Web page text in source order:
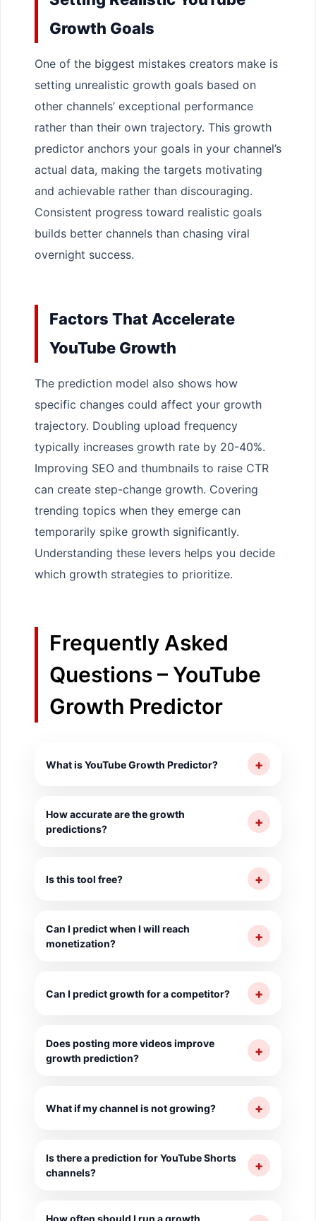
Growth Goals
One of the biggest mistakes creators make is
setting unrealistic growth goals based on
other channels’ exceptional performance
rather than their own trajectory. This growth
predictor anchors your goals in your channel’s
actual data, making the targets motivating
and achievable rather than discouraging.
Consistent progress toward realistic goals
builds better channels than chasing viral
overnight success.
Factors That Accelerate
YouTube Growth
The prediction model also shows how
specific changes could affect your growth
trajectory. Doubling upload frequency
typically increases growth rate by 20-40%.
Improving SEO and thumbnails to raise CTR
can create step-change growth. Covering
trending topics when they emerge can
temporarily spike growth significantly.
Understanding these levers helps you decide
which growth strategies to prioritize.
Frequently Asked
Questions – YouTube
Growth Predictor
What is YouTube Growth Predictor? +
counts based on current growth trends for
30, 90 and 365-day horizons.
How accurate are the growth
predictions?
+
Actual growth depends on content quality,
Is this tool free? +
required.
Can I predict when I will reach
monetization?
+
1000 subscribers and 4000 watch hours at
Can I predict growth for a competitor? +
any public YouTube channel.
Does posting more videos improve
growth prediction?
+
accelerates the growth trajectory.
What if my channel is not growing? +
is a signal to change your content or SEO
strategy.
Is there a prediction for YouTube Shorts
channels?
+
How often should I run a growth